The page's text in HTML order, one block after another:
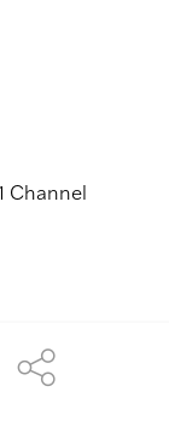
Channel